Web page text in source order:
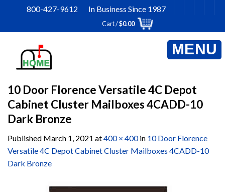
content
800-427-9612 In Business Since 1987
Cart /$0.00
10 Door Florence Versatile 4C Depot
Cabinet Cluster Mailboxes 4CADD-10
Dark Bronze
Published March 1, 2021 at400 × 400in 10 Door Florence
Versatile 4C Depot Cabinet Cluster Mailboxes 4CADD-10
Dark Bronze